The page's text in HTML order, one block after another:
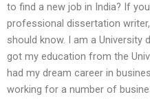
to find a new job in India? If
professional dissertation
should know. I am a University
got my education from the
had my dream career in
working for a number of